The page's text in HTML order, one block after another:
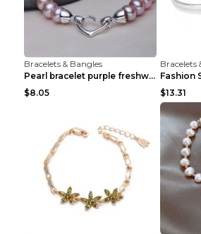
Bracelets & Bangles
Pearl bracelet purple freshwater pearl bracelet Eu...
$8.05
Bracelets
$13.31